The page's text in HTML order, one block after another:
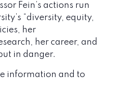
Fein’s actions run
“diversity, equity,
her
her career, and
in danger.
information and to